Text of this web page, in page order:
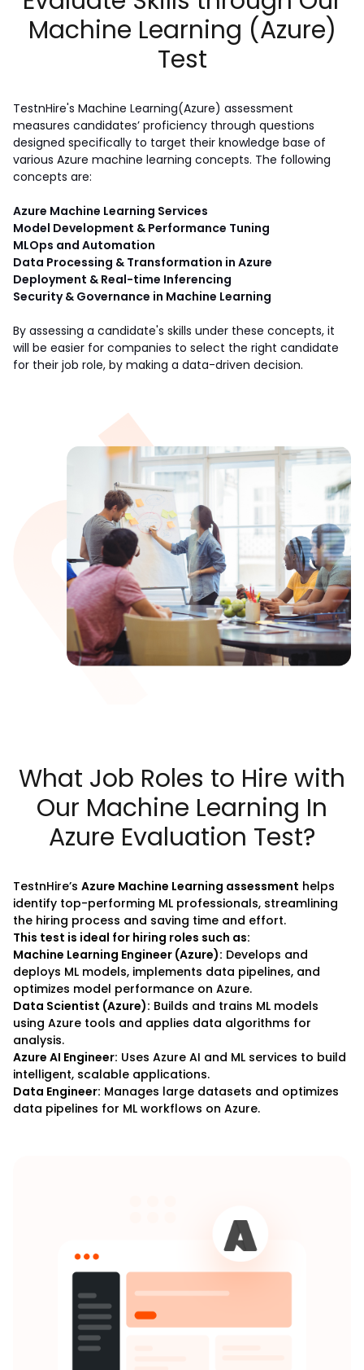
Machine Learning (Azure)
Test
TestnHire's Machine Learning(Azure) assessment
measures candidates’ proficiency through questions
designed specifically to target their knowledge base of
various Azure machine learning concepts. The following
concepts are:
Azure Machine Learning Services
Model Development & Performance Tuning
MLOps and Automation
Data Processing & Transformation in Azure
Deployment & Real-time Inferencing
Security & Governance in Machine Learning
By assessing a candidate's skills under these concepts, it
will be easier for companies to select the right candidate
for their job role, by making a data-driven decision.
What Job Roles to Hire with
Our Machine Learning In
Azure Evaluation Test?
TestnHire’s Azure Machine Learning assessment helps
identify top-performing ML professionals, streamlining
the hiring process and saving time and effort.
This test is ideal for hiring roles such as:
Machine Learning Engineer (Azure): Develops and
deploys ML models, implements data pipelines, and
optimizes model performance on Azure.
Data Scientist (Azure): Builds and trains ML models
using Azure tools and applies data algorithms for
analysis.
Azure AI Engineer: Uses Azure AI and ML services to build
intelligent, scalable applications.
Data Engineer: Manages large datasets and optimizes
data pipelines for ML workflows on Azure.